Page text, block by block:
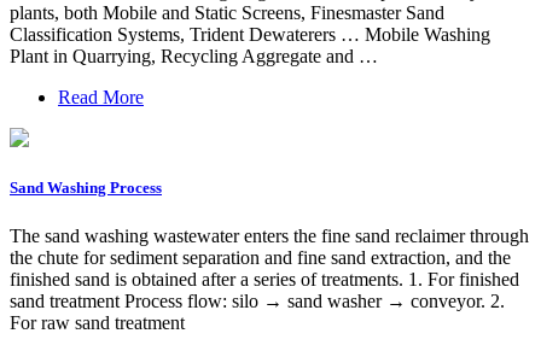
plants, both Mobile and Static Screens, Finesmaster Sand
Classification Systems, Trident Dewaterers … Mobile Washing
Plant in Quarrying, Recycling Aggregate and …
Read More
Sand Washing Process
The sand washing wastewater enters the fine sand reclaimer through
the chute for sediment separation and fine sand extraction, and the
finished sand is obtained after a series of treatments. 1. For finished
sand treatment Process flow: silo → sand washer → conveyor. 2.
For raw sand treatment